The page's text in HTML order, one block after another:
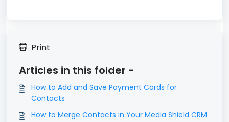
Print
Articles in this folder -
How to Add and Save Payment Cards for
Contacts
How to Merge Contacts in Your Media Shield CRM